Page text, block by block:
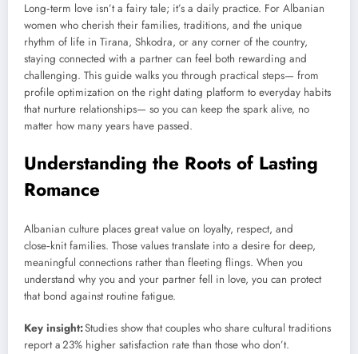
Long‑term love isn’t a fairy tale; it’s a daily practice. For Albanian
women who cherish their families, traditions, and the unique
rhythm of life in Tirana, Shkodra, or any corner of the country,
staying connected with a partner can feel both rewarding and
challenging. This guide walks you through practical steps— from
profile optimization on the right dating platform to everyday habits
that nurture relationships— so you can keep the spark alive, no
matter how many years have passed.
Understanding the Roots of Lasting
Romance
Albanian culture places great value on loyalty, respect, and
close‑knit families. Those values translate into a desire for deep,
meaningful connections rather than fleeting flings. When you
understand why you and your partner fell in love, you can protect
that bond against routine fatigue.
Key insight:Studies show that couples who share cultural traditions
report a 23% higher satisfaction rate than those who don’t.